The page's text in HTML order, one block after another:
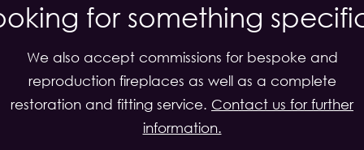
for something
We also accept commissions for bespoke and
reproduction fireplaces as well as a complete
restoration and fitting service. Contact us for further
information.